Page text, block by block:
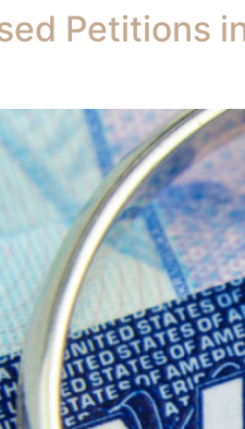
Petitions